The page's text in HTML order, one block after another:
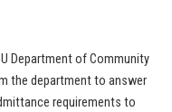
Department of Community
the department to answer
requirements to